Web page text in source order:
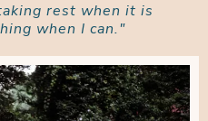
rest when it is
when I can."